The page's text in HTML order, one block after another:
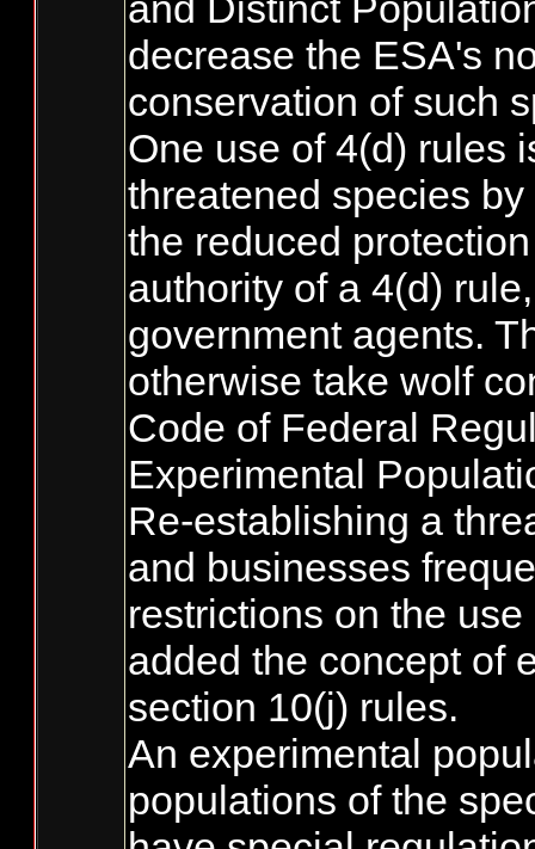
decrease the ESA's
conservation of such
One use of 4(d) rules
threatened species
the reduced
authority of a 4(d)
government agents.
otherwise take wolf
Code of Federal
Experimental
Re-establishing a
and businesses
restrictions on the
added the concept of
section 10(j) rules.
An experimental
populations of the